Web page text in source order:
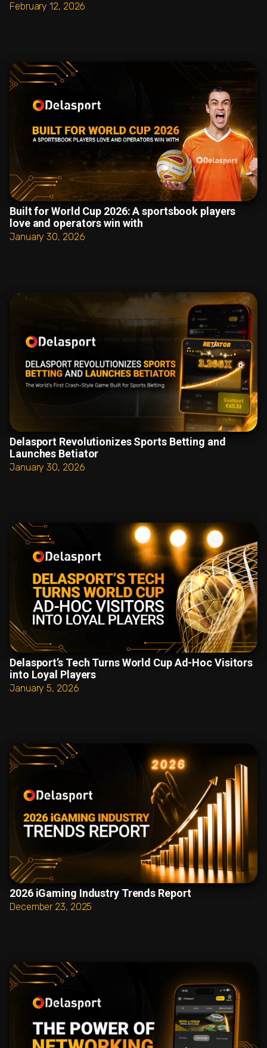
February 12, 2026
Built for World Cup 2026: A sportsbook players
love and operators win with
January 30, 2026
Delasport Revolutionizes Sports Betting and
Launches Betiator
January 30, 2026
Delasport’s Tech Turns World Cup Ad-Hoc Visitors
into Loyal Players
January 5, 2026
2026 iGaming Industry Trends Report
December 23, 2025